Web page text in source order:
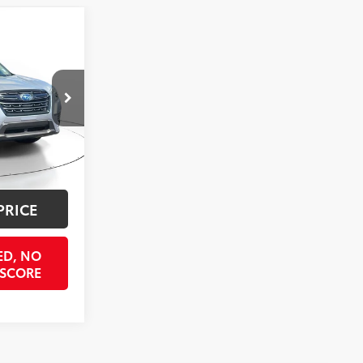
STPH550126
Ice Silver Metallic Int.:
$24,398
$998
$397
$25,793
NO